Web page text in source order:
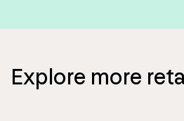
Explore more